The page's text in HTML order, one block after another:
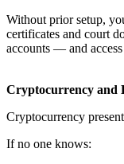
Without prior setup,
certificates and court
accounts — and
Cryptocurrency and
Cryptocurrency
If no one knows: